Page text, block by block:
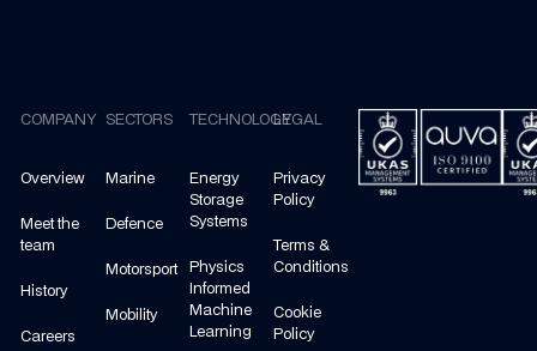
COMPANY
Overview
Meet the
team
History
Careers
SECTORS
Marine
Defence
Motorsport
Mobility
TECHNOLOGY
Energy
Storage
Systems
Physics
Informed
Machine
Learning
LEGAL
Privacy
Policy
Terms &
Conditions
Cookie
Policy